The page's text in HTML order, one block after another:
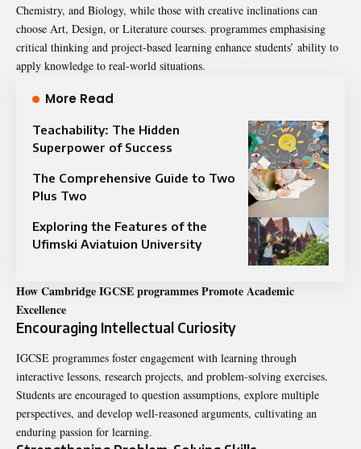
Chemistry, and Biology, while those with creative inclinations can
choose Art, Design, or Literature courses. programmes emphasising
critical thinking and project-based learning enhance students’ ability to
apply knowledge to real-world situations.
More Read
Teachability: The Hidden
Superpower of Success
The Comprehensive Guide to Two
Plus Two
Exploring the Features of the
Ufimski Aviatuion University
How Cambridge IGCSE programmes Promote Academic
Excellence
Encouraging Intellectual Curiosity
IGCSE programmes foster engagement with learning through
interactive lessons, research projects, and problem-solving exercises.
Students are encouraged to question assumptions, explore multiple
perspectives, and develop well-reasoned arguments, cultivating an
enduring passion for learning.